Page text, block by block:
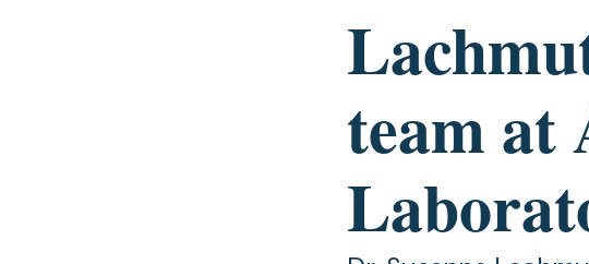
team at